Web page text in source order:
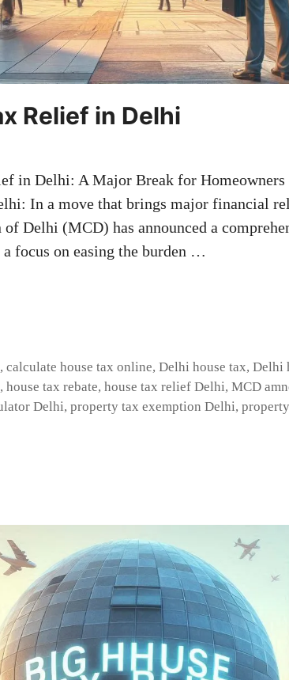
Relief in Delhi
in Delhi: A Major Break for
In a move that brings major financial
Delhi (MCD) has announced a
focus on easing the burden …
,calculate house tax online,Delhi house tax,Delhi
, house tax rebate, house tax relief Delhi, MCD
Delhi, property tax exemption Delhi,